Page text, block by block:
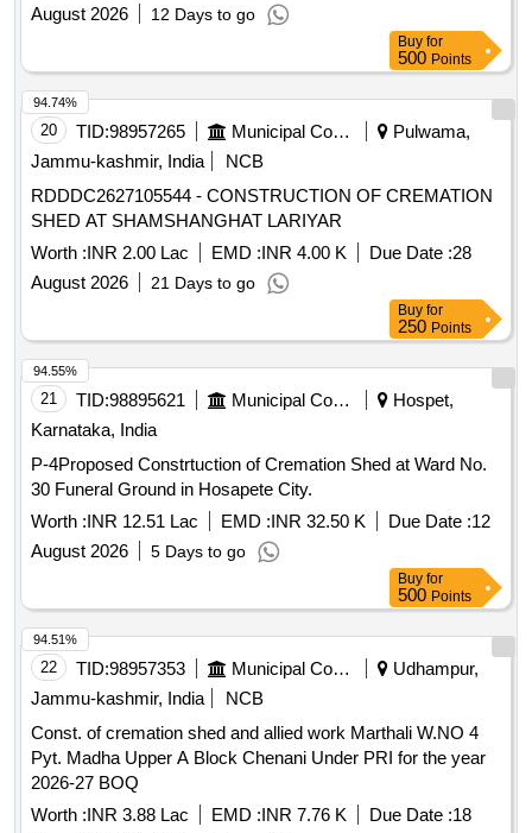
August 2026
12 Days to go
Buy for
500 Points
20 TID:98957265 Municipal Corporations
Pulwama,
Jammu-kashmir, India
NCB
RDDDC2627105544 - CONSTRUCTION OF CREMATION
SHED AT SHAMSHANGHAT LARIYAR
Worth :INR 2.00 Lac EMD :INR 4.00 K Due Date :28
August 2026
21 Days to go
94.74%
Buy for
250 Points
21 TID:98895621 Municipal Corporations
Hospet,
Karnataka, India
P-4Proposed Constrtuction of Cremation Shed at Ward No.
30 Funeral Ground in Hosapete City.
Worth :INR 12.51 Lac EMD :INR 32.50 K Due Date :12
August 2026
5 Days to go
94.55%
Buy for
500 Points
22 TID:98957353 Municipal Corporations
Udhampur,
Jammu-kashmir, India
NCB
Const. of cremation shed and allied work Marthali W.NO 4
Pyt. Madha Upper A Block Chenani Under PRI for the year
2026-27 BOQ
Worth :INR 3.88 Lac EMD :INR 7.76 K Due Date :18
94.51%